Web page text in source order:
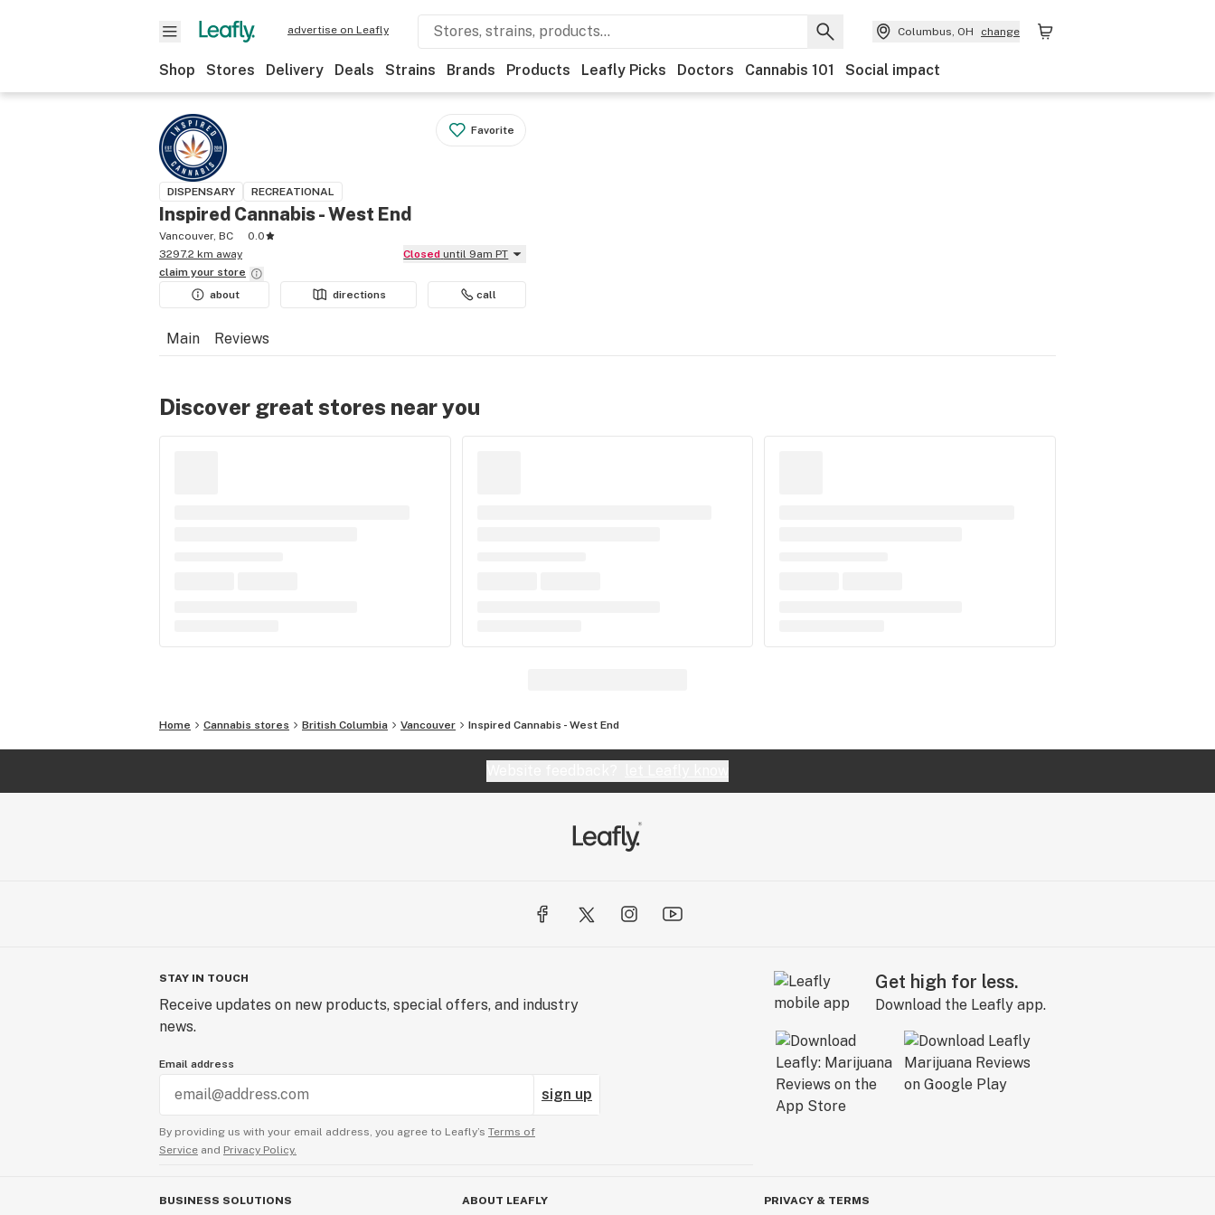
advertise on Leafly Columbus, OH change
Shop Stores Delivery Deals Strains Brands Products Leafly Picks Doctors Cannabis 101 Social impact
Favorite
DISPENSARY RECREATIONAL
Inspired Cannabis - West End
Vancouver, BC
0.0
3297.2 km away
Closed until 9am PT
claim your store
about
directions call
Main Reviews
Discover great stores near you
Home Cannabis stores British Columbia Vancouver Inspired Cannabis - West End
STAY IN TOUCH
Receive updates on new products, special offers, and industry
news.
Email address
sign up
By providing us with your email address, you agree to Leafly’s Terms of
Service and Privacy Policy.
Get high for less.
Download the Leafly app.
BUSINESS SOLUTIONS ABOUT LEAFLY PRIVACY & TERMS